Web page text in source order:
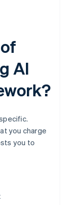
AI
you charge
you to